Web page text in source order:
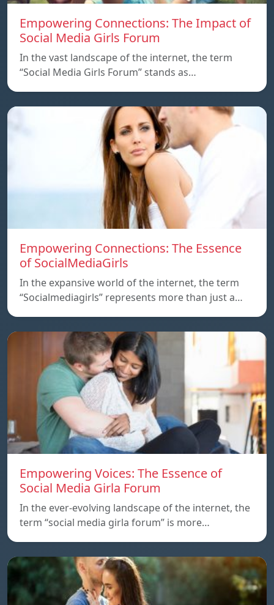
Empowering Connections: The Impact of
Social Media Girls Forum
In the vast landscape of the internet, the term
“Social Media Girls Forum” stands as…
Empowering Connections: The Essence
of SocialMediaGirls
In the expansive world of the internet, the term
“Socialmediagirls” represents more than just a…
Empowering Voices: The Essence of
Social Media Girla Forum
In the ever-evolving landscape of the internet, the
term “social media girla forum” is more…